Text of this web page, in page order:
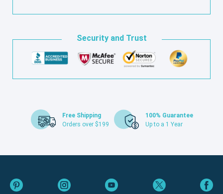
Security and Trust
Free Shipping
Orders over $199
100% Guarantee
Up to a 1 Year